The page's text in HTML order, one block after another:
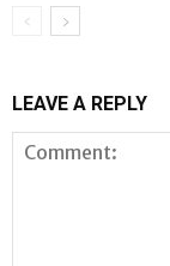
LEAVE A REPLY